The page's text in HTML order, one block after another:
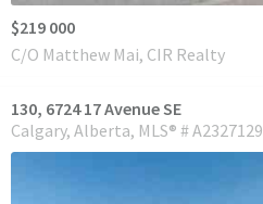
$219 000
C/O Matthew Mai, CIR Realty
130, 6724 17 Avenue SE
Calgary Alberta MLS® # A2327129